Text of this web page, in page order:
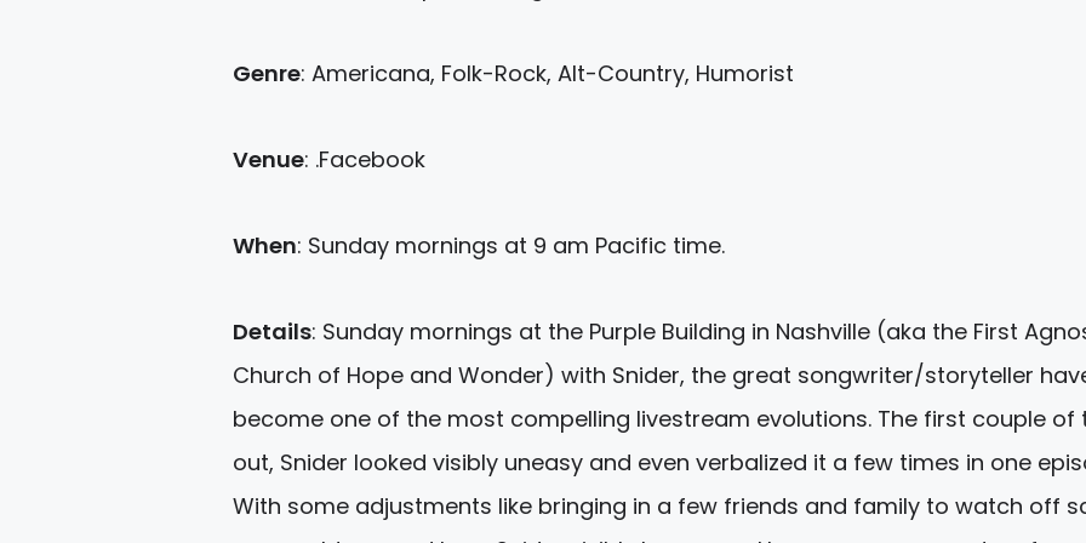
Genre: Americana, Folk-Rock, Alt-Country, Humorist
Venue: .Facebook
When: Sunday mornings at 9 am Pacific time.
Details: Sunday mornings at the Purple Building in Nashville (aka the First
Church of Hope and Wonder) with Snider, the great songwriter/storyteller
become one of the most compelling livestream evolutions. The first couple of
out, Snider looked visibly uneasy and even verbalized it a few times in one
With some adjustments like bringing in a few friends and family to watch off